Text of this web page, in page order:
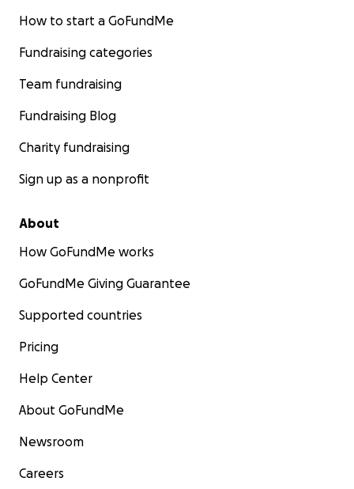
How to start a GoFundMe
Fundraising categories
Team fundraising
Fundraising Blog
Charity fundraising
Sign up as a nonprofit
About
How GoFundMe works
GoFundMe Giving Guarantee
Supported countries
Pricing
Help Center
About GoFundMe
Newsroom
Careers